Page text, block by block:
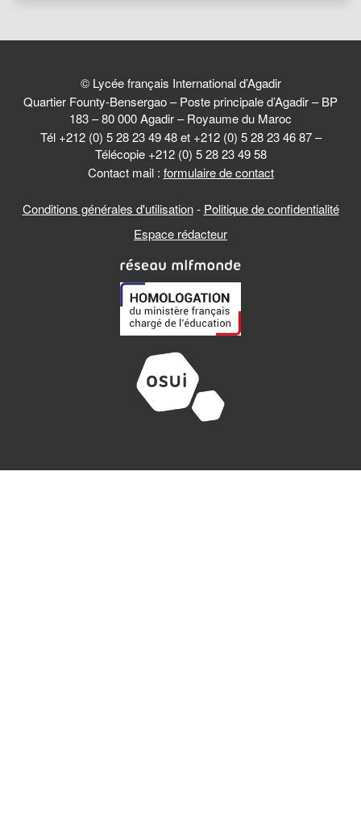
© Lycée français International d’Agadir
Quartier Founty-Bensergao – Poste principale d’Agadir – BP
183 – 80 000 Agadir – Royaume du Maroc
Tél +212 (0) 5 28 23 49 48 et +212 (0) 5 28 23 46 87 –
Télécopie +212 (0) 5 28 23 49 58
Contact mail : formulaire de contact
Conditions générales d'utilisation- Politique de confidentialité
Espace rédacteur